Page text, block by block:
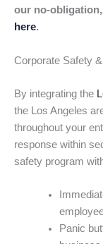
our no-
here.
Corporate Safety
By integrating the
the Los Angeles
throughout your
response within
safety program
Panic